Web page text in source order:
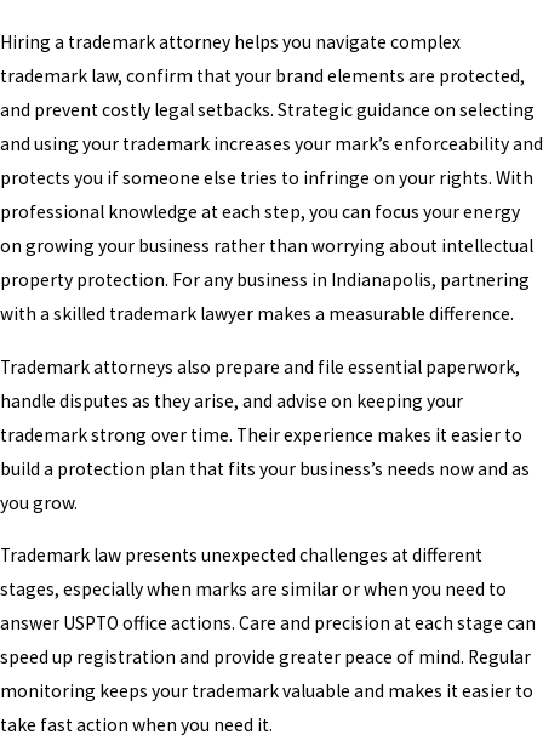
Hiring a trademark attorney helps you navigate complex
trademark law, confirm that your brand elements are protected,
and prevent costly legal setbacks. Strategic guidance on selecting
and using your trademark increases your mark’s enforceability and
protects you if someone else tries to infringe on your rights. With
professional knowledge at each step, you can focus your energy
on growing your business rather than worrying about intellectual
property protection. For any business in Indianapolis, partnering
with a skilled trademark lawyer makes a measurable difference.
Trademark attorneys also prepare and file essential paperwork,
handle disputes as they arise, and advise on keeping your
trademark strong over time. Their experience makes it easier to
build a protection plan that fits your business’s needs now and as
you grow.
Trademark law presents unexpected challenges at different
stages, especially when marks are similar or when you need to
answer USPTO office actions. Care and precision at each stage can
speed up registration and provide greater peace of mind. Regular
monitoring keeps your trademark valuable and makes it easier to
take fast action when you need it.